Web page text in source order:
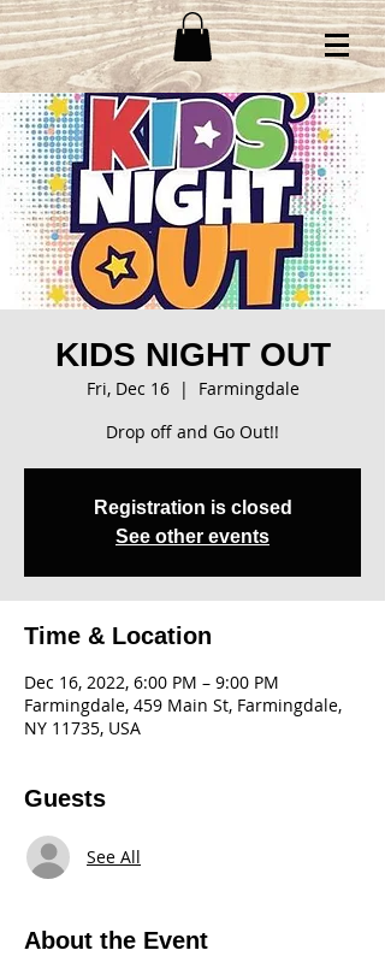
KIDS NIGHT OUT
Fri, Dec 16
  |
Farmingdale
Drop off and Go Out!!
Registration is closed
See other events
Time & Location
Dec 16, 2022, 6:00 PM – 9:00 PM
Farmingdale, 459 Main St, Farmingdale,
NY 11735, USA
Guests
See All
About the Event